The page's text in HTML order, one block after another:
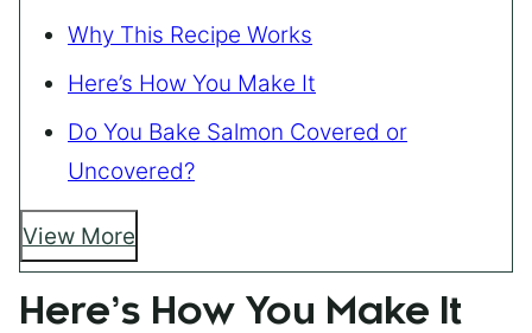
Why This Recipe Works
Here’s How You Make It
Do You Bake Salmon Covered or
Uncovered?
View More
Here’s How You Make It